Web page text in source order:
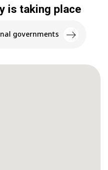
is taking place
governments